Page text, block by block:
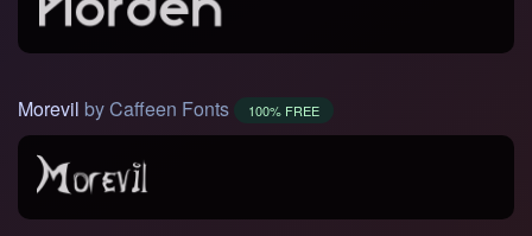
Morevil by Caffeen Fonts 100% FREE